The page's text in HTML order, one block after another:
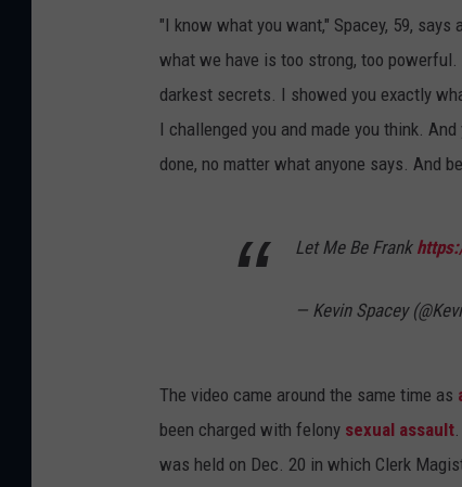
"I know what you want," Spacey, 59,
what we have is too strong, too
darkest secrets. I showed you exactly
I challenged you and made you think.
done, no matter what anyone says. And
Let Me Be Frank
— Kevin Spacey
The video came around the same time as
been charged with felony sexual assault
was held on Dec. 20 in which Clerk